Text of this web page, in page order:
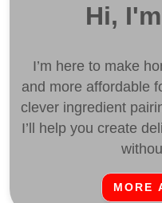
Hi,
I’m here to make
and more affordable
clever ingredient
I’ll help you create
MORE